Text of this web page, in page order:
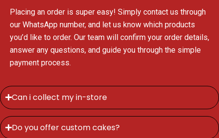
Placing an order is super easy! Simply contact us through
our WhatsApp number, and let us know which products
you’d like to order. Our team will confirm your order details,
answer any questions, and guide you through the simple
payment process.
Can i collect my in-store
Do you offer custom cakes?